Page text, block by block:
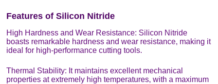
Features of Silicon Nitride
High Hardness and Wear Resistance: Silicon Nitride
boasts remarkable hardness and wear resistance, making it
ideal for high-performance cutting tools.
Thermal Stability: It maintains excellent mechanical
properties at extremely high temperatures, with a maximum